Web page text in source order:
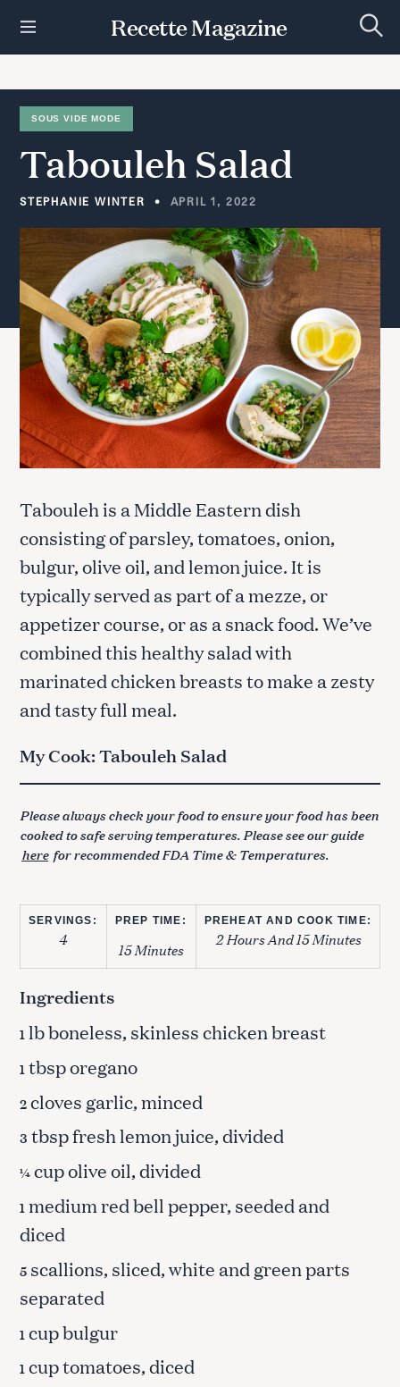
t
Recette Magazine
e
c
SOUS VIDE MODE
Tabouleh Salad
STEPHANIE WINTER APRIL 1, 2022
Tabouleh is a Middle Eastern dish
consisting of parsley, tomatoes, onion,
bulgur, olive oil, and lemon juice. It is
typically served as part of a mezze, or
appetizer course, or as a snack food. We’ve
combined this healthy salad with
marinated chicken breasts to make a zesty
and tasty full meal.
My Cook: Tabouleh Salad
Please always check your food to ensure your food has been
cooked to safe serving temperatures. Please see our guide
here for recommended FDA Time & Temperatures.
SERVINGS:
4
PREP TIME:
15 Minutes
PREHEAT AND COOK TIME:
2 Hours And 15 Minutes
Ingredients
1lb boneless, skinless chicken breast
1tbsp oregano
2cloves garlic, minced
3 tbsp fresh lemon juice, divided
¼cup olive oil, divided
1medium red bell pepper, seeded and
diced
5 scallions, sliced, white and green parts
separated
1cup bulgur
1cup tomatoes, diced